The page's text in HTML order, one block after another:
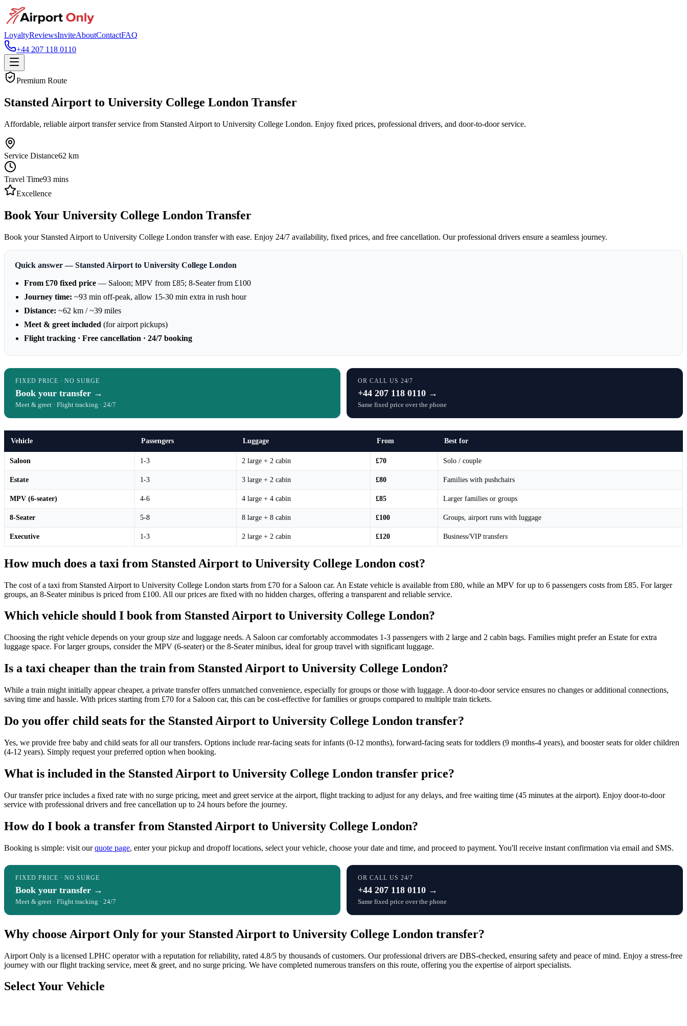
LoyaltyReviewsInviteAboutContactFAQ
+44 207 118 0110
Premium Route
Stansted Airport to University College London Transfer
Affordable, reliable airport transfer service from Stansted Airport to University College London. Enjoy fixed prices, professional drivers, and door-to-door service.
Service Distance62 km
Travel Time93 mins
Excellence
Book Your University College London Transfer
Book your Stansted Airport to University College London transfer with ease. Enjoy 24/7 availability, fixed prices, and free cancellation. Our professional drivers ensure a seamless journey.
Quick answer — Stansted Airport to University College London
From £70 fixed price — Saloon; MPV from £85; 8-Seater from £100
Journey time: ~93 min off-peak, allow 15-30 min extra in rush hour
Distance: ~62 km / ~39 miles
Meet & greet included (for airport pickups)
Flight tracking · Free cancellation · 24/7 booking
FIXED PRICE · NO SURGE
Book your transfer →
Meet & greet · Flight tracking · 24/7
OR CALL US 24/7
+44 207 118 0110 →
Same fixed price over the phone
Vehicle Passengers Luggage From Best for
Saloon 1-3 2 large + 2 cabin £70 Solo / couple
Estate 1-3 3 large + 2 cabin £80 Families with pushchairs
MPV (6-seater) 4-6 4 large + 4 cabin £85 Larger families or groups
8-Seater 5-8 8 large + 8 cabin £100 Groups, airport runs with luggage
Executive 1-3 2 large + 2 cabin £120 Business/VIP transfers
How much does a taxi from Stansted Airport to University College London cost?
The cost of a taxi from Stansted Airport to University College London starts from £70 for a Saloon car. An Estate vehicle is available from £80, while an MPV for up to 6 passengers costs from £85. For larger
groups, an 8-Seater minibus is priced from £100. All our prices are fixed with no hidden charges, offering a transparent and reliable service.
Which vehicle should I book from Stansted Airport to University College London?
Choosing the right vehicle depends on your group size and luggage needs. A Saloon car comfortably accommodates 1-3 passengers with 2 large and 2 cabin bags. Families might prefer an Estate for extra
luggage space. For larger groups, consider the MPV (6-seater) or the 8-Seater minibus, ideal for group travel with significant luggage.
Is a taxi cheaper than the train from Stansted Airport to University College London?
While a train might initially appear cheaper, a private transfer offers unmatched convenience, especially for groups or those with luggage. A door-to-door service ensures no changes or additional connections,
saving time and hassle. With prices starting from £70 for a Saloon car, this can be cost-effective for families or groups compared to multiple train tickets.
Do you offer child seats for the Stansted Airport to University College London transfer?
Yes, we provide free baby and child seats for all our transfers. Options include rear-facing seats for infants (0-12 months), forward-facing seats for toddlers (9 months-4 years), and booster seats for older children
(4-12 years). Simply request your preferred option when booking.
What is included in the Stansted Airport to University College London transfer price?
Our transfer price includes a fixed rate with no surge pricing, meet and greet service at the airport, flight tracking to adjust for any delays, and free waiting time (45 minutes at the airport). Enjoy door-to-door
service with professional drivers and free cancellation up to 24 hours before the journey.
How do I book a transfer from Stansted Airport to University College London?
Booking is simple: visit ourquote page, enter your pickup and dropoff locations, select your vehicle, choose your date and time, and proceed to payment. You'll receive instant confirmation via email and SMS.
FIXED PRICE · NO SURGE
Book your transfer →
Meet & greet · Flight tracking · 24/7
OR CALL US 24/7
+44 207 118 0110 →
Same fixed price over the phone
Why choose Airport Only for your Stansted Airport to University College London transfer?
Airport Only is a licensed LPHC operator with a reputation for reliability, rated 4.8/5 by thousands of customers. Our professional drivers are DBS-checked, ensuring safety and peace of mind. Enjoy a stress-free
journey with our flight tracking service, meet & greet, and no surge pricing. We have completed numerous transfers on this route, offering you the expertise of airport specialists.
Select Your Vehicle